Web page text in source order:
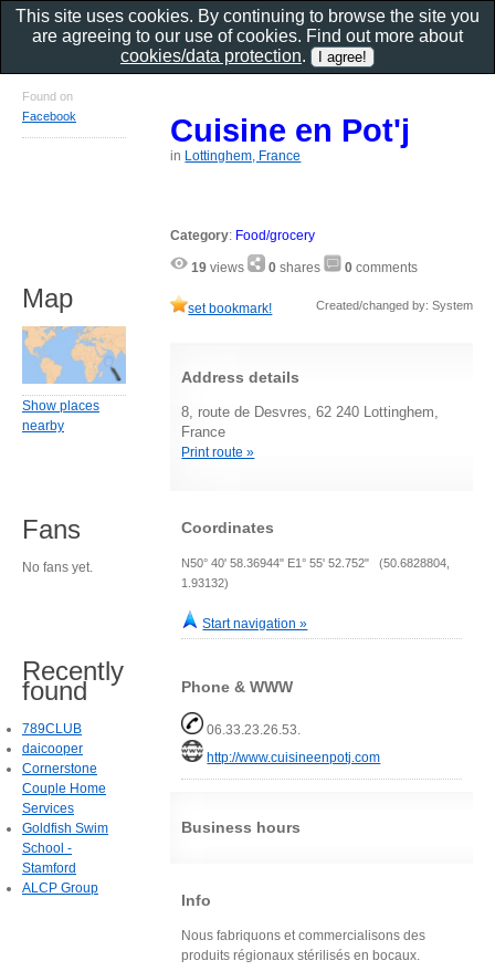
Cuisine en Pot'j
in Lottinghem, France
Category: Food/grocery
19 views 0 shares 0 comments
set bookmark! Created/changed by: System
Address details
8, route de Desvres, 62 240 Lottinghem,
France
Print route »
Coordinates
N50° 40' 58.36944" E1° 55' 52.752" (50.6828804,
1.93132)
Start navigation »
Phone & WWW
06.33.23.26.53.
http://www.cuisineenpotj.com
Business hours
Info
Nous fabriquons et commercialisons des
produits régionaux stérilisés en bocaux.
Found on
Facebook
Map
Show places
nearby
Fans
No fans yet.
Recently
found
789CLUB
daicooper
Cornerstone
Couple Home
Services
Goldfish Swim
School -
Stamford
ALCP Group
This site uses cookies. By continuing to browse the site you
are agreeing to our use of cookies. Find out more about
cookies/data protection.